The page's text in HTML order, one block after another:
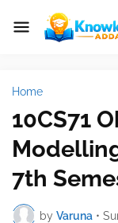
Home
10CS71
7th
by Varuna •